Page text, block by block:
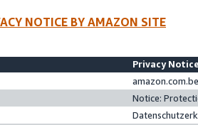
NOTICE BY AMAZON SITE
Privacy
Notice: